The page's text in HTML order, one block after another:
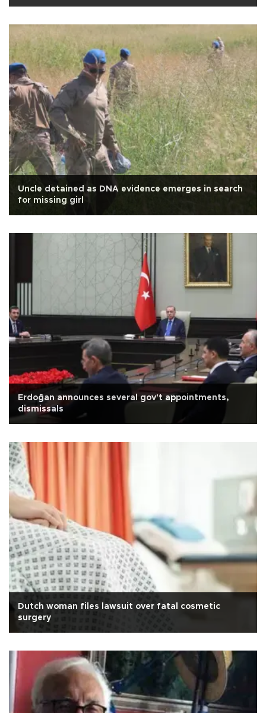
Uncle detained as DNA evidence emerges in search
for missing girl
Erdoğan announces several gov't appointments,
dismissals
Dutch woman files lawsuit over fatal cosmetic
surgery